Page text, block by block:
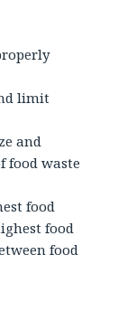
limit
and
food waste
food
food
food